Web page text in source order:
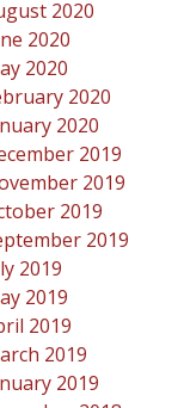
2020
2020
2020
2020
2020
2019
2019
2019
2019
2019
2019
2019
2019
2019